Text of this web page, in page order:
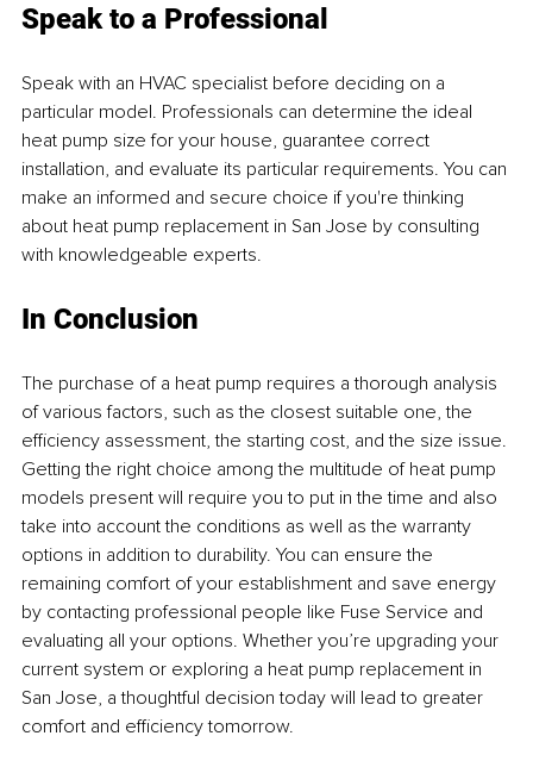
Speak to a Professional
Speak with an HVAC specialist before deciding on a
particular model. Professionals can determine the ideal
heat pump size for your house, guarantee correct
installation, and evaluate its particular requirements. You can
make an informed and secure choice if you're thinking
about heat pump replacement in San Jose by consulting
with knowledgeable experts.
In Conclusion
The purchase of a heat pump requires a thorough analysis
of various factors, such as the closest suitable one, the
efficiency assessment, the starting cost, and the size issue.
Getting the right choice among the multitude of heat pump
models present will require you to put in the time and also
take into account the conditions as well as the warranty
options in addition to durability. You can ensure the
remaining comfort of your establishment and save energy
by contacting professional people like Fuse Service and
evaluating all your options. Whether you’re upgrading your
current system or exploring a heat pump replacement in
San Jose, a thoughtful decision today will lead to greater
comfort and efficiency tomorrow.